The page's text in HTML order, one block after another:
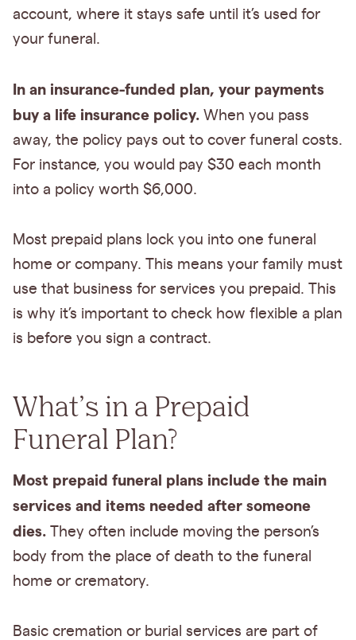
account, where it stays safe until it’s used for
your funeral.
In an insurance-funded plan, your payments
buy a life insurance policy. When you pass
away, the policy pays out to cover funeral costs.
For instance, you would pay $30 each month
into a policy worth $6,000.
Most prepaid plans lock you into one funeral
home or company. This means your family must
use that business for services you prepaid. This
is why it’s important to check how flexible a plan
is before you sign a contract.
What’s in a Prepaid
Funeral Plan?
Most prepaid funeral plans include the main
services and items needed after someone
dies. They often include moving the person’s
body from the place of death to the funeral
home or crematory.
Basic cremation or burial services are part of